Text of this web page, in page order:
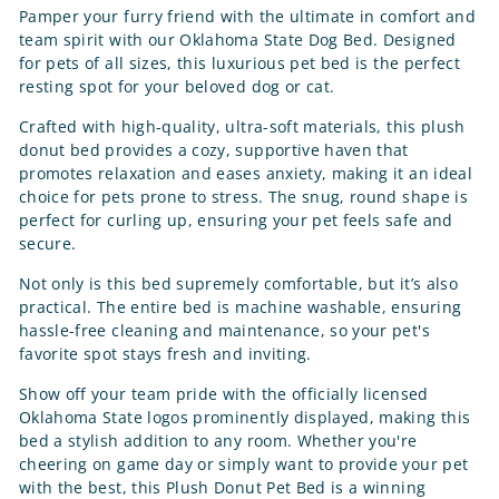
Pamper your furry friend with the ultimate in comfort and
team spirit with our Oklahoma State Dog Bed. Designed
for pets of all sizes, this luxurious pet bed is the perfect
resting spot for your beloved dog or cat.
Crafted with high-quality, ultra-soft materials, this plush
donut bed provides a cozy, supportive haven that
promotes relaxation and eases anxiety, making it an ideal
choice for pets prone to stress. The snug, round shape is
perfect for curling up, ensuring your pet feels safe and
secure.
Not only is this bed supremely comfortable, but it’s also
practical. The entire bed is machine washable, ensuring
hassle-free cleaning and maintenance, so your pet's
favorite spot stays fresh and inviting.
Show off your team pride with the officially licensed
Oklahoma State logos prominently displayed, making this
bed a stylish addition to any room. Whether you're
cheering on game day or simply want to provide your pet
with the best, this Plush Donut Pet Bed is a winning